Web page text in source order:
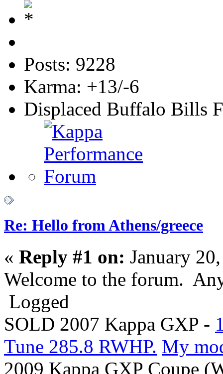
Posts: 9228
Karma: +13/-6
Displaced Buffalo Bills
Re: Hello from Athens/greece
« Reply #1 on: January
Welcome to the forum.
Logged
SOLD 2007 Kappa GXP -
Tune 285.8 RWHP. My
2009 Kappa GXP Coupe